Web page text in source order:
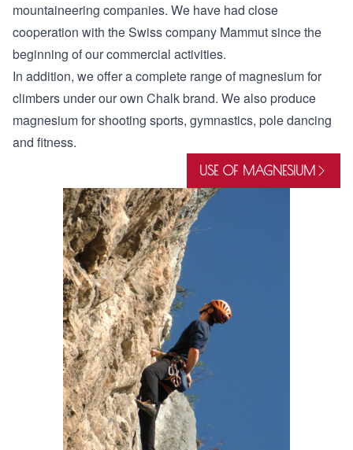
mountaineering companies. We have had close
cooperation with the Swiss company Mammut since the
beginning of our commercial activities.
In addition, we offer a complete range of magnesium for
climbers under our own Chalk brand. We also produce
magnesium for shooting sports, gymnastics, pole dancing
and fitness.
USE OF MAGNESIUM